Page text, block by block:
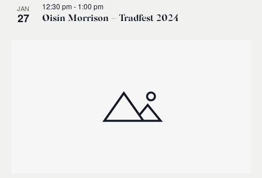
JAN
27 Oisín Morrison – Tradfest 2024
12:30 pm- 1:00 pm